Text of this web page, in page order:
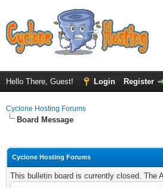
Hello There, Guest! Login Register
Cyclone Hosting Forums
Board Message
Cyclone Hosting Forums
This bulletin board is currently closed. The